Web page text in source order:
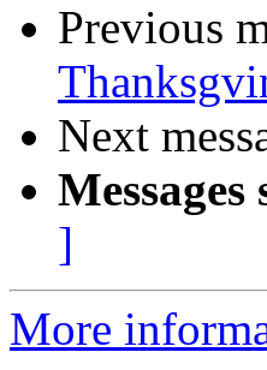
Previous
Next
]
More